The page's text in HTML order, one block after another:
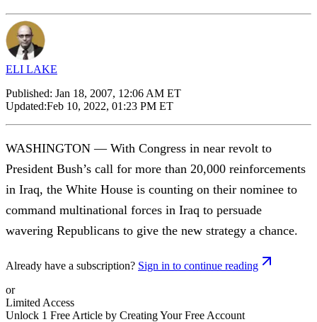
ELI LAKE
Published: Jan 18, 2007, 12:06 AM ET
Updated:Feb 10, 2022, 01:23 PM ET
WASHINGTON — With Congress in near revolt to
President Bush’s call for more than 20,000 reinforcements
in Iraq, the White House is counting on their nominee to
command multinational forces in Iraq to persuade
wavering Republicans to give the new strategy a chance.
Already have a subscription? Sign in to continue reading
or
Limited Access
Unlock 1 Free Article by Creating Your Free Account